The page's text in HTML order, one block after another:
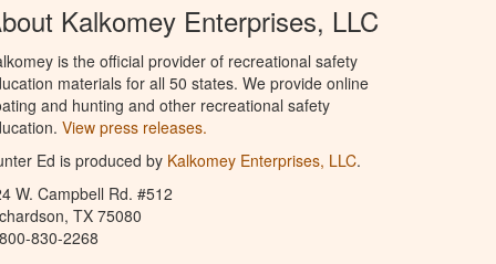
Kalkomey Enterprises, LLC
is the official provider of recreational safety
materials for all 50 states. We provide online
and hunting and other recreational safety
View press releases.
Ed is produced by Kalkomey Enterprises, LLC.
W. Campbell Rd. #512
TX 75080
830-2268